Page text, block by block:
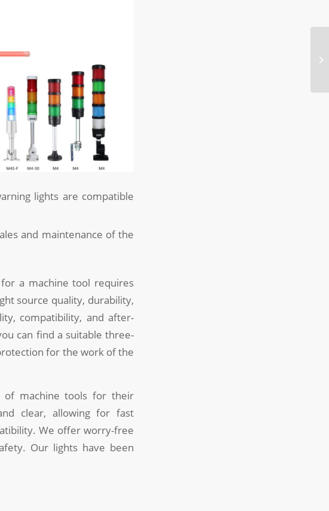
lights are compatible
and maintenance of the
a machine tool requires
source quality, durability,
compatibility, and after-
can find a suitable three-
for the work of the
of machine tools for their
clear, allowing for fast
We offer worry-free
Our lights have been